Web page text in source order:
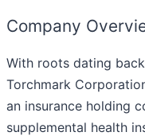
Company
With roots dating
Torchmark
an insurance holding
supplemental health